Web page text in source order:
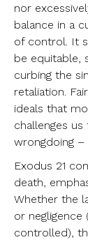
nor
balance in a
of control. It
be equitable,
curbing the
retaliation.
ideals that
challenges
wrongdoing –
Exodus 21
death,
Whether the
or negligence
controlled),